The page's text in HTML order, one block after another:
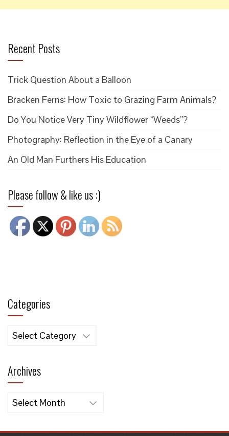
Recent Posts
Trick Question About a Balloon
Bracken Ferns: How Toxic to Grazing Farm Animals?
Do You Notice Very Tiny Wildflower “Weeds”?
Photography: Reflection in the Eye of a Canary
An Old Man Furthers His Education
Please follow & like us :)
Categories
Categories
Archives
Archives